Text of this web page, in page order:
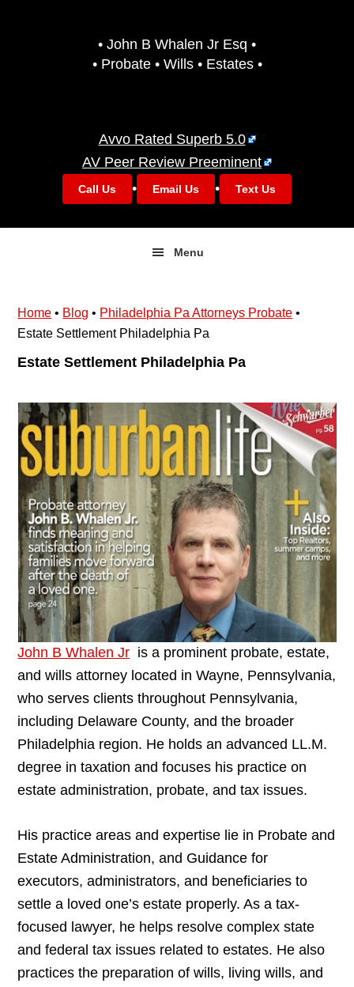
• John B Whalen Jr Esq •
• Probate • Wills • Estates •
Avvo Rated Superb 5.0
AV Peer Review Preeminent
Call Us • Email Us • Text Us
Menu
Home • Blog • Philadelphia Pa Attorneys Probate •
Estate Settlement Philadelphia Pa
Estate Settlement Philadelphia Pa
John B Whalen Jr is a prominent probate, estate,
and wills attorney located in Wayne, Pennsylvania,
who serves clients throughout Pennsylvania,
including Delaware County, and the broader
Philadelphia region. He holds an advanced LL.M.
degree in taxation and focuses his practice on
estate administration, probate, and tax issues.
His practice areas and expertise lie in Probate and
Estate Administration, and Guidance for
executors, administrators, and beneficiaries to
settle a loved one’s estate properly. As a tax-
focused lawyer, he helps resolve complex state
and federal tax issues related to estates. He also
practices the preparation of wills, living wills, and